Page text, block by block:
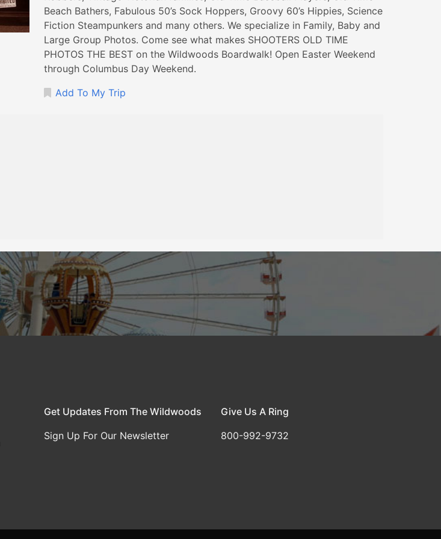
Beach Bathers, Fabulous 50’s Sock Hoppers, Groovy 60’s Hippies, Science
Fiction Steampunkers and many others. We specialize in Family, Baby and
Large Group Photos. Come see what makes SHOOTERS OLD TIME
PHOTOS THE BEST on the Wildwoods Boardwalk! Open Easter Weekend
through Columbus Day Weekend.
Add To My Trip
Get Updates From The Wildwoods
Sign Up For Our Newsletter
Give Us A Ring
800-992-9732